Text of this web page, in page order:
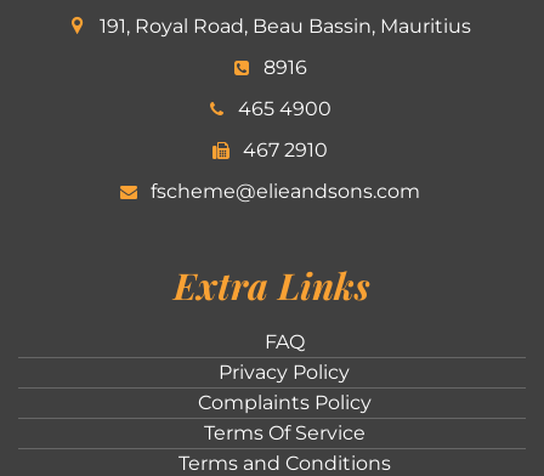
191, Royal Road, Beau Bassin, Mauritius
8916
465 4900
467 2910
fscheme@elieandsons.com
Extra Links
FAQ
Privacy Policy
Complaints Policy
Terms Of Service
Terms and Conditions